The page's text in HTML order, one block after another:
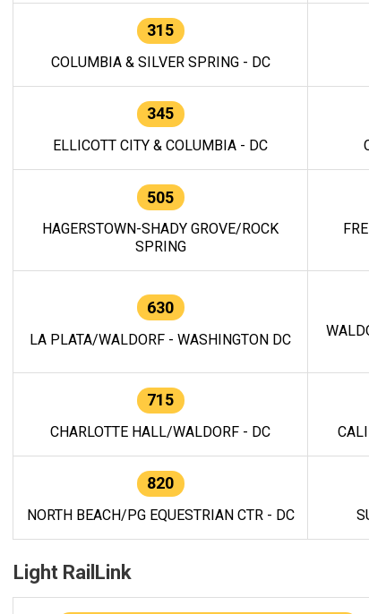
315
COLUMBIA & SILVER SPRING - DC
345
ELLICOTT CITY & COLUMBIA - DC
505
HAGERSTOWN-SHADY GROVE/ROCK
SPRING
630
LA PLATA/WALDORF - WASHINGTON DC
715
CHARLOTTE HALL/WALDORF - DC
820
NORTH BEACH/PG EQUESTRIAN CTR - DC
Light RailLink